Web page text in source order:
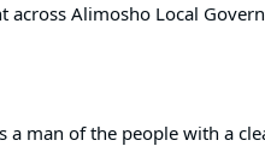
across Alimosho Local
a man of the people with a